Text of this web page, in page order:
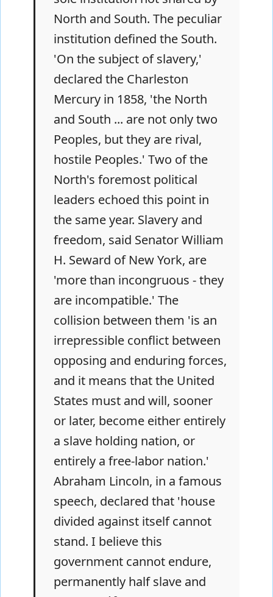
North and South. The peculiar
institution defined the South.
'On the subject of slavery,'
declared the Charleston
Mercury in 1858, 'the North
and South ... are not only two
Peoples, but they are rival,
hostile Peoples.' Two of the
North's foremost political
leaders echoed this point in
the same year. Slavery and
freedom, said Senator William
H. Seward of New York, are
'more than incongruous - they
are incompatible.' The
collision between them 'is an
irrepressible conflict between
opposing and enduring forces,
and it means that the United
States must and will, sooner
or later, become either entirely
a slave holding nation, or
entirely a free-labor nation.'
Abraham Lincoln, in a famous
speech, declared that 'house
divided against itself cannot
stand. I believe this
government cannot endure,
permanently half slave and